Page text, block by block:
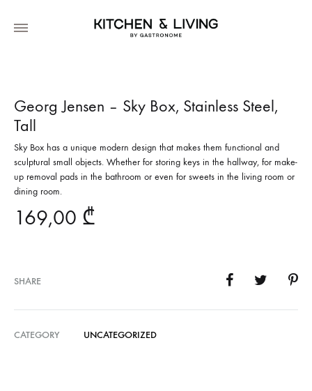
Georg Jensen – Sky Box, Stainless Steel,
Tall
Sky Box has a unique modern design that makes them functional and
sculptural small objects. Whether for storing keys in the hallway, for make-
up removal pads in the bathroom or even for sweets in the living room or
dining room.
169,00 ₾
SHARE
CATEGORY UNCATEGORIZED